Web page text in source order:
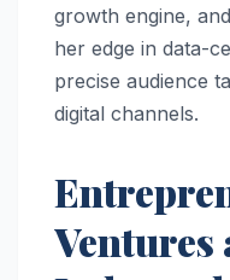
growth engine,
her edge in data-
precise audience
digital channels.​
Ventures